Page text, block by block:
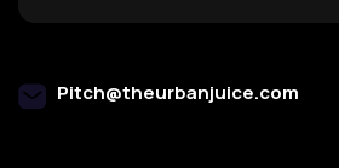
Pitch@theurbanjuice.com